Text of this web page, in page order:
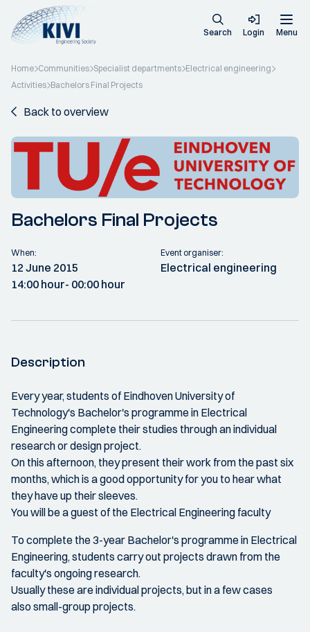
Search Login Menu
Home Communities Specialist departments Electrical engineering
Activities Bachelors Final Projects
Back to overview
Bachelors Final Projects
When:
12 June 2015
14:00 hour- 00:00 hour
Event organiser:
Electrical engineering
Description
Every year, students of Eindhoven University of
Technology's Bachelor's programme in Electrical
Engineering complete their studies through an individual
research or design project.
On this afternoon, they present their work from the past six
months, which is a good opportunity for you to hear what
they have up their sleeves.
You will be a guest of the Electrical Engineering faculty
To complete the 3-year Bachelor's programme in Electrical
Engineering, students carry out projects drawn from the
faculty's ongoing research.
Usually these are individual projects, but in a few cases
also small-group projects.